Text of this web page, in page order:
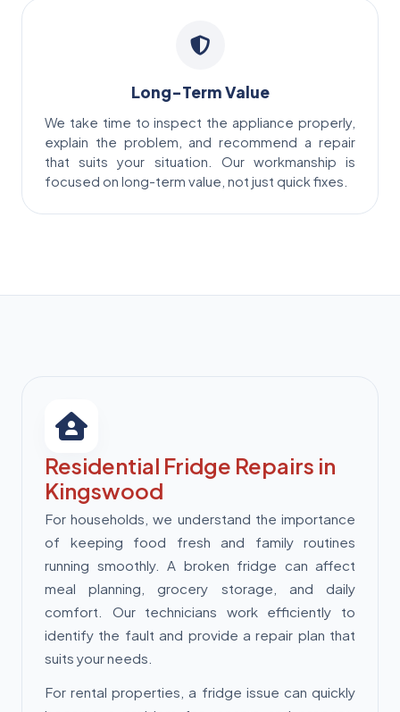
Long-Term Value
We take time to inspect the appliance properly,
explain the problem, and recommend a repair
that suits your situation. Our workmanship is
focused on long-term value, not just quick fixes.
Residential Fridge Repairs in
Kingswood
For households, we understand the importance
of keeping food fresh and family routines
running smoothly. A broken fridge can affect
meal planning, grocery storage, and daily
comfort. Our technicians work efficiently to
identify the fault and provide a repair plan that
suits your needs.
For rental properties, a fridge issue can quickly